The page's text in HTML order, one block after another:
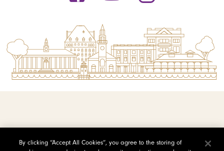
By clicking “Accept All Cookies”, you agree to the storing of